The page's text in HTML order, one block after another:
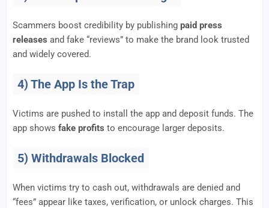
Scammers boost credibility by publishing paid press
releases and fake “reviews” to make the brand look trusted
and widely covered.
4) The App Is the Trap
Victims are pushed to install the app and deposit funds. The
app shows fake profits to encourage larger deposits.
5) Withdrawals Blocked
When victims try to cash out, withdrawals are denied and
“fees” appear like taxes, verification, or unlock charges. This